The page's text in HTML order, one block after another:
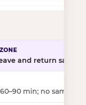
and return same
min; no same-